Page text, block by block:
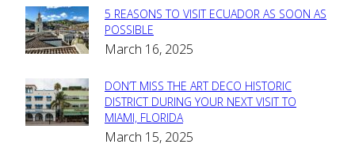
Section
Heading
5 REASONS TO VISIT ECUADOR AS SOON AS
POSSIBLE
March 16, 2025
Section
Heading
DON’T MISS THE ART DECO HISTORIC
DISTRICT DURING YOUR NEXT VISIT TO
MIAMI, FLORIDA
March 15, 2025